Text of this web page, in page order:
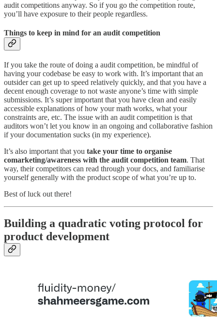
audit competitions anyway. So if you go the competition route,
you’ll have exposure to their people regardless.
Things to keep in mind for an audit competition
If you take the route of doing a audit competition, be mindful of
having your codebase be easy to work with. It’s important that an
outsider can get up to speed relatively quickly, and that you have a
decent enough coverage to not waste anyone’s time with simple
submissions. It’s super important that you have clean and easily
accessible explanations of how your math works, what your
constraints are, etc. The issue with an audit competition is that
auditors won’t let you know in an ongoing and collaborative fashion
if your documentation sucks (in my experience).
It’s also important that you take your time to organise
comarketing/awareness with the audit competition team. That
way, their competitors can read through your docs, and familiarise
yourself generally with the product scope of what you’re up to.
Best of luck out there!
Building a quadratic voting protocol for
product development